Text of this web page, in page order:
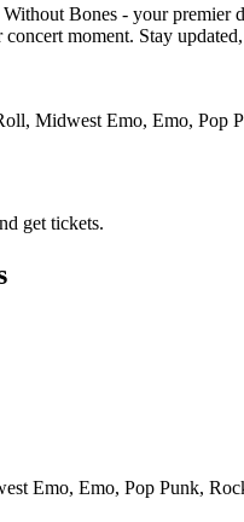
Bones - your premier
moment. Stay
Midwest Emo, Emo, Pop
get tickets.
Emo, Emo, Pop Punk,